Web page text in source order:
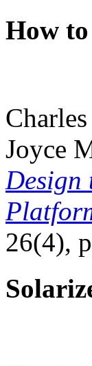
How
Joyce
Design
26(4),